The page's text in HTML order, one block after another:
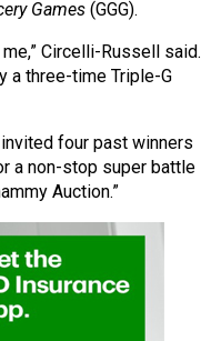
Games (GGG).
Circelli-Russell said.
a three-time Triple-G
four past winners
a non-stop super battle
Auction.”